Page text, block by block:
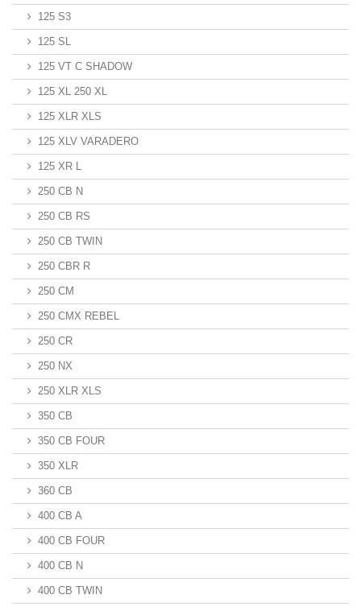
125 S3
125 SL
125 VT C SHADOW
125 XL 250 XL
125 XLR XLS
125 XLV VARADERO
125 XR L
250 CB N
250 CB RS
250 CB TWIN
250 CBR R
250 CM
250 CMX REBEL
250 CR
250 NX
250 XLR XLS
350 CB
350 CB FOUR
350 XLR
360 CB
400 CB A
400 CB FOUR
400 CB N
400 CB TWIN